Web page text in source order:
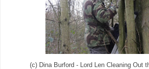
(c) Dina Burford - Lord Len Cleaning Out